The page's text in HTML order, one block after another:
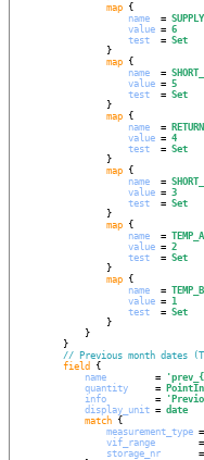
map {
name
  =
value = 6
test
  =
Set
map {
name
  =
value = 5
test
  =
Set
map {
name
  =
value = 4
test
  =
Set
map {
name
  =
value = 3
test
  =
Set
map {
name
  =
value = 2
test
  =
Set
map {
name
  =
value = 1
test
  =
Set
// Previous month dates
field {
name
         =
'
quantity
     =
info
         =
'
display_unit = date
match {
measurement_type =
vif_range
        =
storage_nr
       =